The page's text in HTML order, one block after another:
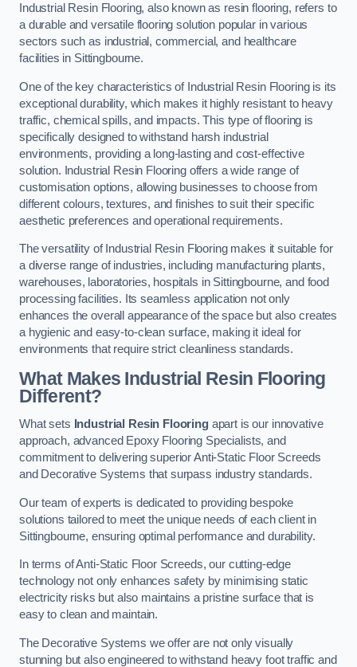
Industrial Resin Flooring, also known as resin flooring, refers to
a durable and versatile flooring solution popular in various
sectors such as industrial, commercial, and healthcare
facilities in Sittingbourne.
One of the key characteristics of Industrial Resin Flooring is its
exceptional durability, which makes it highly resistant to heavy
traffic, chemical spills, and impacts. This type of flooring is
specifically designed to withstand harsh industrial
environments, providing a long-lasting and cost-effective
solution. Industrial Resin Flooring offers a wide range of
customisation options, allowing businesses to choose from
different colours, textures, and finishes to suit their specific
aesthetic preferences and operational requirements.
The versatility of Industrial Resin Flooring makes it suitable for
a diverse range of industries, including manufacturing plants,
warehouses, laboratories, hospitals in Sittingbourne, and food
processing facilities. Its seamless application not only
enhances the overall appearance of the space but also creates
a hygienic and easy-to-clean surface, making it ideal for
environments that require strict cleanliness standards.
What Makes Industrial Resin Flooring
Different?
What sets Industrial Resin Flooringapart is our innovative
approach, advanced Epoxy Flooring Specialists, and
commitment to delivering superior Anti-Static Floor Screeds
and Decorative Systems that surpass industry standards.
Our team of experts is dedicated to providing bespoke
solutions tailored to meet the unique needs of each client in
Sittingbourne, ensuring optimal performance and durability.
In terms of Anti-Static Floor Screeds, our cutting-edge
technology not only enhances safety by minimising static
electricity risks but also maintains a pristine surface that is
easy to clean and maintain.
The Decorative Systems we offer are not only visually
stunning but also engineered to withstand heavy foot traffic and